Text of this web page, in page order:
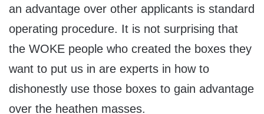
an advantage over other applicants is standard
operating procedure. It is not surprising that
the WOKE people who created the boxes they
want to put us in are experts in how to
dishonestly use those boxes to gain advantage
over the heathen masses.